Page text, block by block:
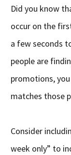
Did you know
occur on the
a few seconds
people are
promotions,
matches those
Consider
week only” to